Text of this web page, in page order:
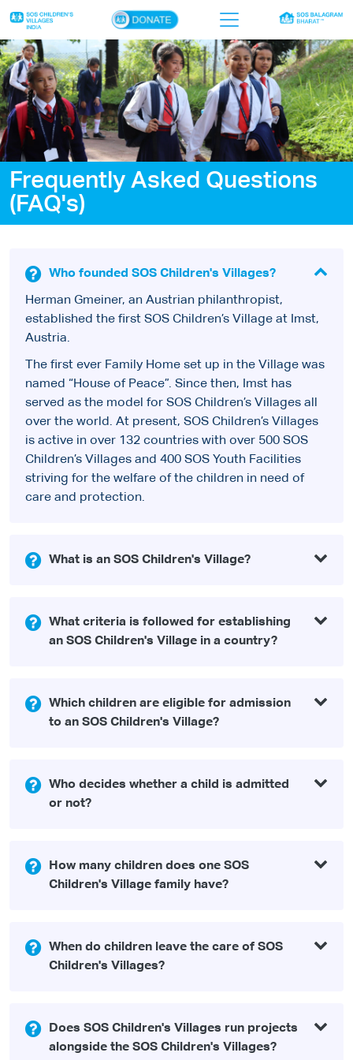
×
Home
Who we are
Our work
Sponsor a child
Donor portal
Contact us
Frequently Asked Questions
(FAQ's)
Who founded SOS Children's Villages?
Herman Gmeiner, an Austrian philanthropist,
established the first SOS Children’s Village at Imst,
Austria.
The first ever Family Home set up in the Village was
named “House of Peace”. Since then, Imst has
served as the model for SOS Children’s Villages all
over the world. At present, SOS Children’s Villages
is active in over 132 countries with over 500 SOS
Children’s Villages and 400 SOS Youth Facilities
striving for the welfare of the children in need of
care and protection.
What is an SOS Children's Village?
What criteria is followed for establishing
an SOS Children's Village in a country?
Which children are eligible for admission
to an SOS Children's Village?
Who decides whether a child is admitted
or not?
How many children does one SOS
Children's Village family have?
When do children leave the care of SOS
Children's Villages?
Does SOS Children's Villages run projects
alongside the SOS Children's Villages?